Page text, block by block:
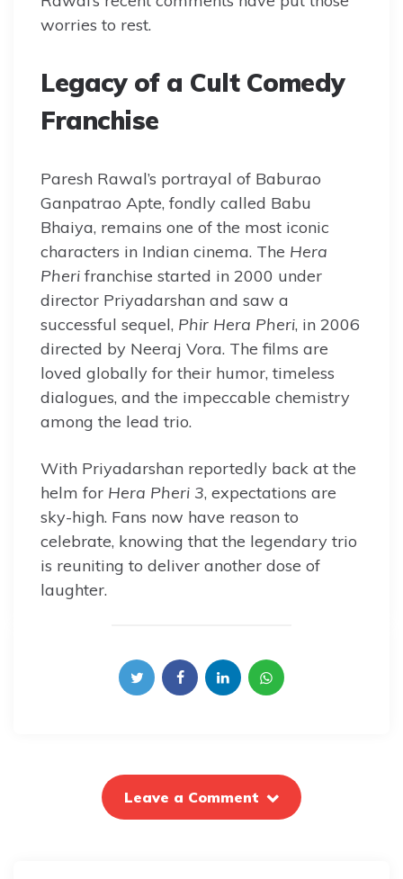
worries to rest.
Legacy of a Cult Comedy
Franchise
Paresh Rawal’s portrayal of Baburao
Ganpatrao Apte, fondly called Babu
Bhaiya, remains one of the most iconic
characters in Indian cinema. The Hera
Pheri franchise started in 2000 under
director Priyadarshan and saw a
successful sequel, Phir Hera Pheri, in 2006
directed by Neeraj Vora. The films are
loved globally for their humor, timeless
dialogues, and the impeccable chemistry
among the lead trio.
With Priyadarshan reportedly back at the
helm for Hera Pheri 3, expectations are
sky-high. Fans now have reason to
celebrate, knowing that the legendary trio
is reuniting to deliver another dose of
laughter.
Leave a Comment